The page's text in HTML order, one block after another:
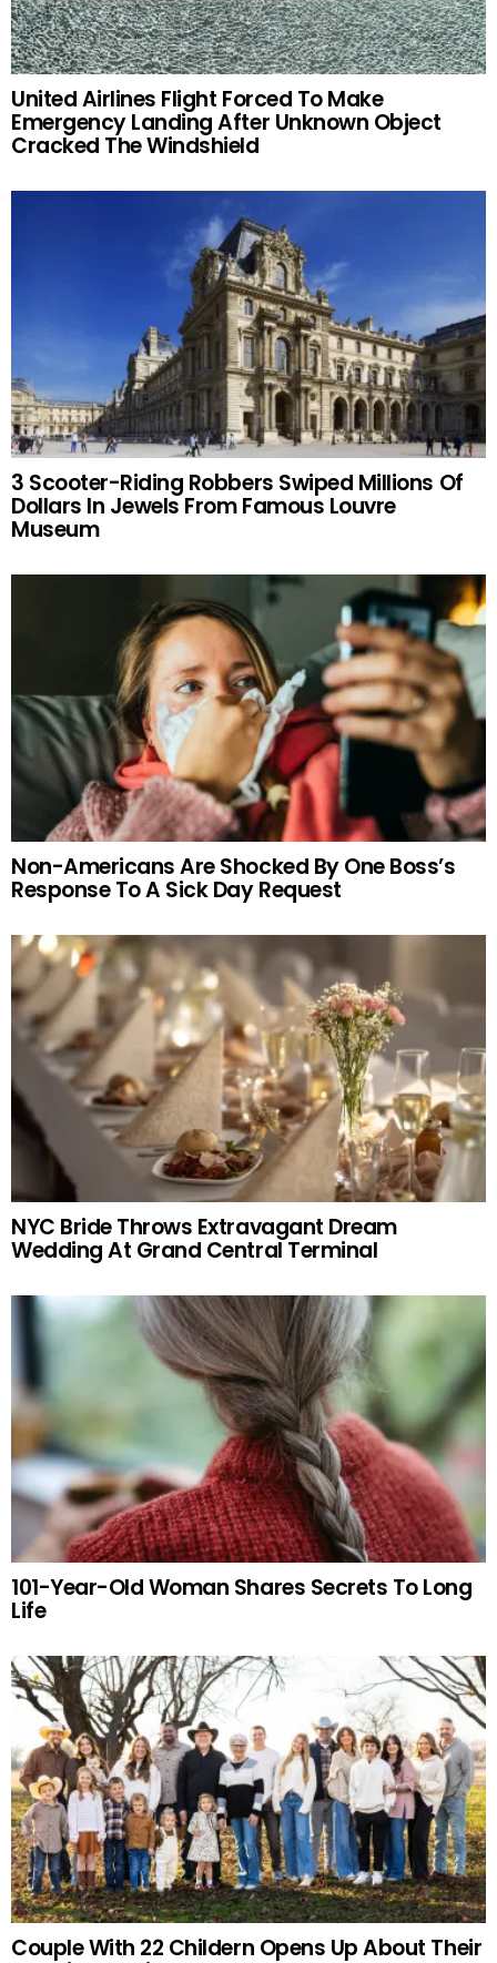
United Airlines Flight Forced To Make
Emergency Landing After Unknown Object
Cracked The Windshield
3 Scooter-Riding Robbers Swiped Millions Of
Dollars In Jewels From Famous Louvre
Museum
Non-Americans Are Shocked By One Boss’s
Response To A Sick Day Request
NYC Bride Throws Extravagant Dream
Wedding At Grand Central Terminal
101-Year-Old Woman Shares Secrets To Long
Life
Couple With 22 Childern Opens Up About Their